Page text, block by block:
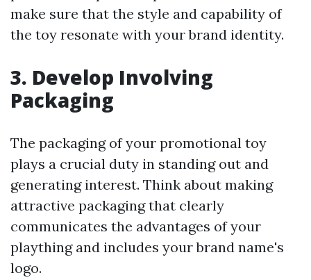
make sure that the style and capability of
the toy resonate with your brand identity.
3. Develop Involving
Packaging
The packaging of your promotional toy
plays a crucial duty in standing out and
generating interest. Think about making
attractive packaging that clearly
communicates the advantages of your
plaything and includes your brand name's
logo.